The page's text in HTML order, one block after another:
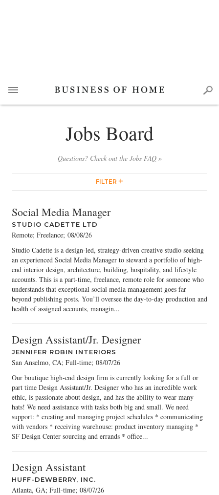
Jobs Board
Questions? Check out the Jobs FAQ »
FILTER
Social Media Manager
STUDIO CADETTE LTD
Remote; Freelance; 08/08/26
Studio Cadette is a design-led, strategy-driven creative studio seeking
an experienced Social Media Manager to steward a portfolio of high-
end interior design, architecture, building, hospitality, and lifestyle
accounts. This is a part-time, freelance, remote role for someone who
understands that exceptional social media management goes far
beyond publishing posts. You’ll oversee the day-to-day production and
health of assigned accounts, managin...
Design Assistant/Jr. Designer
JENNIFER ROBIN INTERIORS
San Anselmo, CA; Full-time; 08/07/26
Our boutique high-end design firm is currently looking for a full or
part time Design Assistant/Jr. Designer who has an incredible work
ethic, is passionate about design, and has the ability to wear many
hats! We need assistance with tasks both big and small. We need
support: * creating and managing project schedules * communicating
with vendors * receiving warehouse: product inventory managing *
SF Design Center sourcing and errands * office...
Design Assistant
HUFF-DEWBERRY, INC.
Atlanta, GA; Full-time; 08/07/26